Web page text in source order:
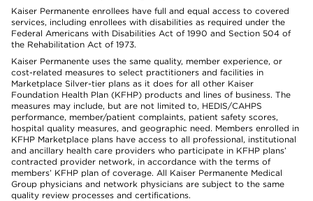
Kaiser Permanente enrollees have full and equal access to covered
services, including enrollees with disabilities as required under the
Federal Americans with Disabilities Act of 1990 and Section 504 of
the Rehabilitation Act of 1973.
Kaiser Permanente uses the same quality, member experience, or
cost-related measures to select practitioners and facilities in
Marketplace Silver-tier plans as it does for all other Kaiser
Foundation Health Plan (KFHP) products and lines of business. The
measures may include, but are not limited to, HEDIS/CAHPS
performance, member/patient complaints, patient safety scores,
hospital quality measures, and geographic need. Members enrolled in
KFHP Marketplace plans have access to all professional, institutional
and ancillary health care providers who participate in KFHP plans’
contracted provider network, in accordance with the terms of
members’ KFHP plan of coverage. All Kaiser Permanente Medical
Group physicians and network physicians are subject to the same
quality review processes and certifications.